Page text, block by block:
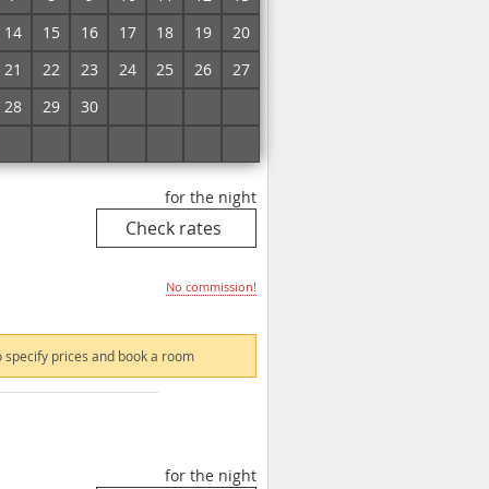
14
15 16 17 18 19
20
21
22 23 24 25 26
27
28
29 30
prices and book a room
for the night
No commission!
prices and book a room
for the night